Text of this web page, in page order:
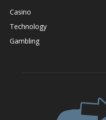
Casino
Technology
Gambling